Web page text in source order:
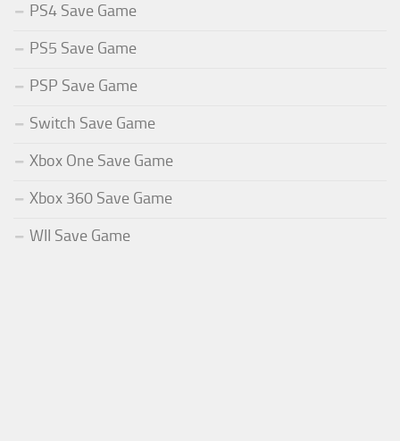
PS4 Save Game
PS5 Save Game
PSP Save Game
Switch Save Game
Xbox One Save Game
Xbox 360 Save Game
WII Save Game